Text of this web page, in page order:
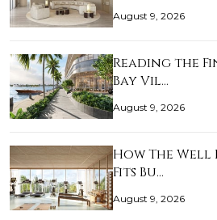
August 9, 2026
Reading the
Bay Vil…
August 9, 2026
How The Well
Fits Bu…
August 9, 2026